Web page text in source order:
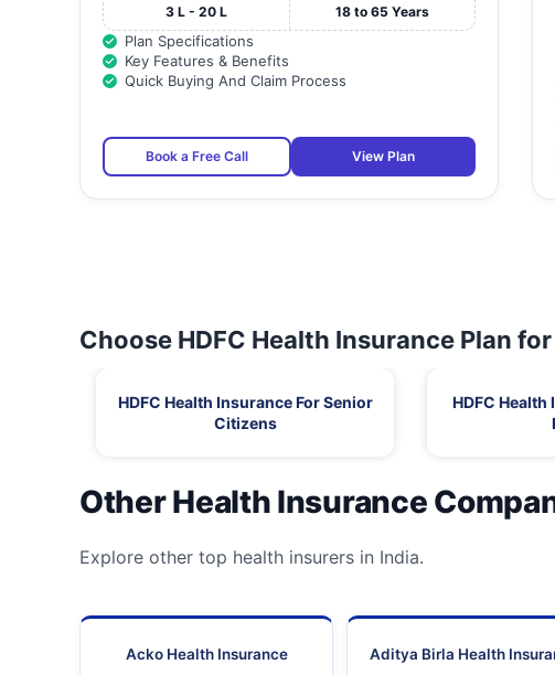
3 L - 20 L 18 to 65 Years
Plan Specifications
Key Features & Benefits
Quick Buying And Claim Process
Book a Free Call View Plan
Choose HDFC Health Insurance Plan for
HDFC Health Insurance For Senior
Citizens
HDFC Health
Other Health Insurance
Explore other top health insurers in India.
Acko Health Insurance Aditya Birla Health